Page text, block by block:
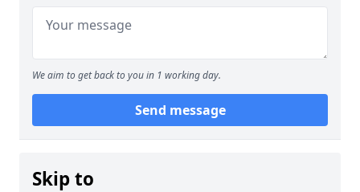
We aim to get back to you in 1 working day.
Send message
Skip to